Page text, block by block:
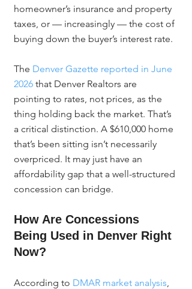
homeowner’s insurance and property
taxes, or — increasingly — the cost of
buying down the buyer’s interest rate.
The Denver Gazette reported in June
2026 that Denver Realtors are
pointing to rates, not prices, as the
thing holding back the market. That’s
a critical distinction. A $610,000 home
that’s been sitting isn’t necessarily
overpriced. It may just have an
affordability gap that a well-structured
concession can bridge.
How Are Concessions
Being Used in Denver Right
Now?
According to DMAR market analysis,